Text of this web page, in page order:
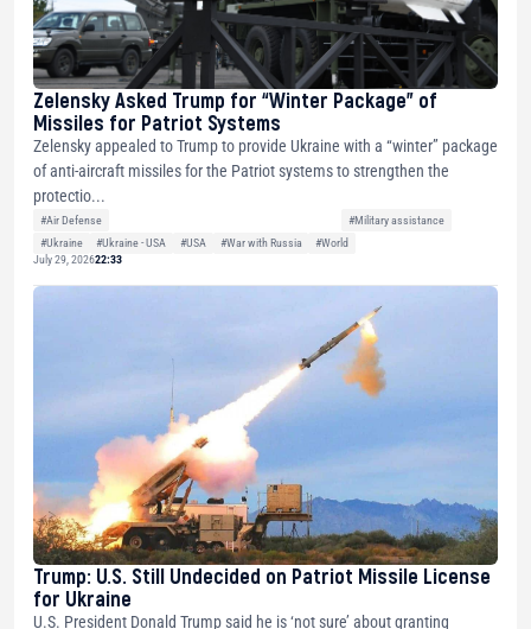
Zelensky Asked Trump for “Winter Package” of
Missiles for Patriot Systems
Zelensky appealed to Trump to provide Ukraine with a “winter” package
of anti-aircraft missiles for the Patriot systems to strengthen the
protectio...
#Air Defense
#Military assistance
#Ukraine
#Ukraine - USA #USA #War with Russia
#World
July 29, 202622:33
Trump: U.S. Still Undecided on Patriot Missile License
for Ukraine
U.S. President Donald Trump said he is ‘not sure’ about granting